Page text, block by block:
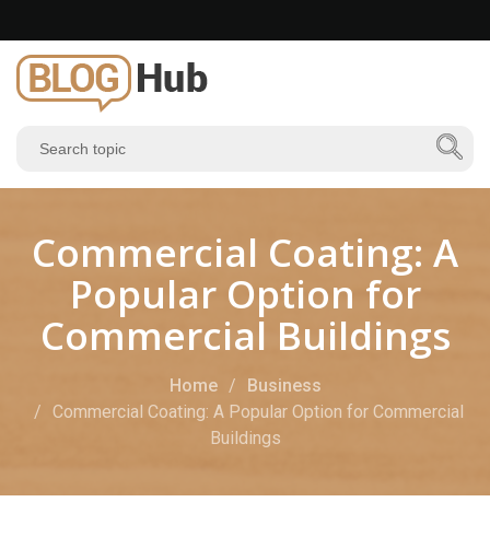
Commercial Coating: A
Popular Option for
Commercial Buildings
Home
Business
Commercial Coating: A Popular Option for Commercial
Buildings